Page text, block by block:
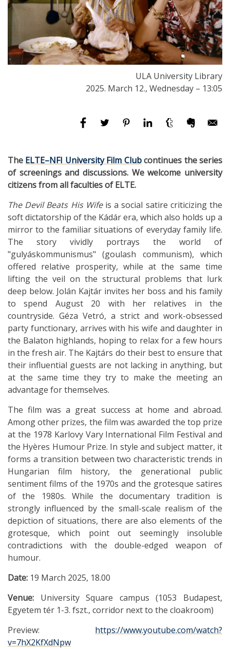
ULA University Library
2025. March 12., Wednesday – 13:05
The ELTE–NFI University Film Clubcontinues the series
of screenings and discussions. We welcome university
citizens from all faculties of ELTE.
The Devil Beats His Wifeis a social satire criticizing the
soft dictatorship of the Kádár era, which also holds up a
mirror to the familiar situations of everyday family life.
The story vividly portrays the world of
"gulyáskommunismus" (goulash communism), which
offered relative prosperity, while at the same time
lifting the veil on the structural problems that lurk
deep below. Jolán Kajtár invites her boss and his family
to spend August 20 with her relatives in the
countryside. Géza Vetró, a strict and work-obsessed
party functionary, arrives with his wife and daughter in
the Balaton highlands, hoping to relax for a few hours
in the fresh air. The Kajtárs do their best to ensure that
their influential guests are not lacking in anything, but
at the same time they try to make the meeting an
advantage for themselves.
The film was a great success at home and abroad.
Among other prizes, the film was awarded the top prize
at the 1978 Karlovy Vary International Film Festival and
the Hyères Humour Prize. In style and subject matter, it
forms a transition between two characteristic trends in
Hungarian film history, the generational public
sentiment films of the 1970s and the grotesque satires
of the 1980s. While the documentary tradition is
strongly influenced by the small-scale realism of the
depiction of situations, there are also elements of the
grotesque, which point out seemingly insoluble
contradictions with the double-edged weapon of
humour.
Date: 19 March 2025, 18.00
Venue: University Square campus (1053 Budapest,
Egyetem tér 1-3. fszt., corridor next to the cloakroom)
Preview: https://www.youtube.com/watch?
v=7hX2KfXdNpw